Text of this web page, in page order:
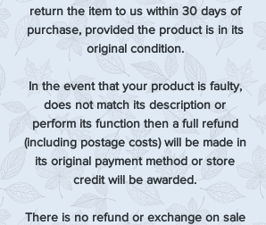
return the item to us within 30 days of
purchase, provided the product is in its
original condition.
In the event that your product is faulty,
does not match its description or
perform its function then a full refund
(including postage costs) will be made in
its original payment method or store
credit will be awarded.
There is no refund or exchange on sale